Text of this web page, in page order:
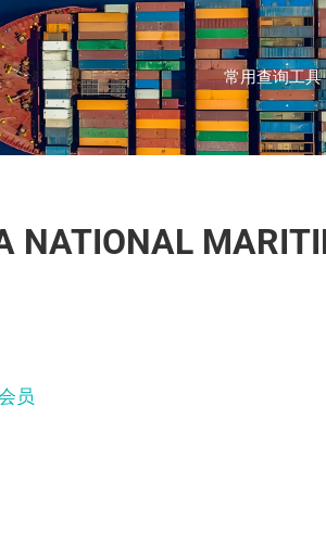
常用查询工具
NATIONAL
员